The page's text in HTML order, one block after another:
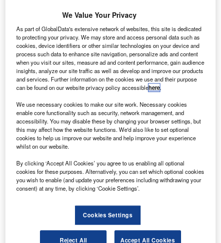
Swissport also received a binding commitment from an ad hoc group of
Swissport International AG.
S wissport, a company which offers airport ground and
cargo handling services, has reached an agreement
‘in principle’ for a comprehensive restructuring.
year-on-year drop in revenues in the second quarter of this
year amid the Covid-19 crisis.
Go deeper with GlobalData
Switzerland Defense Market Size and Trends,
We Value Your Privacy
As part of GlobalData's extensive network of websites, this site is dedicated
to protecting your privacy. We may store and access personal data such as
cookies, device identifiers or other similar technologies on your device and
process such data to enhance site navigation, personalize ads and content
when you visit our sites, measure ad and content performance, gain audience
insights, analyze our site traffic as well as develop and improve our products
and services. Further information on the cookies we use and their purpose
can be found on our website privacy policy accessiblehere.
We use necessary cookies to make our site work. Necessary cookies
enable core functionality such as security, network management, and
accessibility. You may disable these by changing your browser settings, but
this may affect how the website functions. We'd also like to set optional
cookies to help us improve our website and help improve your experience
whilst on our website.
By clicking ‘Accept All Cookies’ you agree to us enabling all optional
cookies for these purposes. Alternatively, you can set which optional cookies
you wish to enable (and update your preferences including withdrawing your
consent) at any time, by clicking ‘Cookie Settings’.
Cookies Settings
Reject All Accept All Cookies